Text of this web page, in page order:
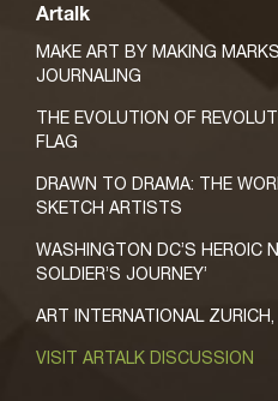
Artalk
MAKE ART BY MAKING
JOURNALING
THE EVOLUTION OF
FLAG
DRAWN TO DRAMA: THE
SKETCH ARTISTS
WASHINGTON DC’S HEROIC
SOLDIER’S JOURNEY’
ART INTERNATIONAL
VISIT ARTALK DISCUSSION